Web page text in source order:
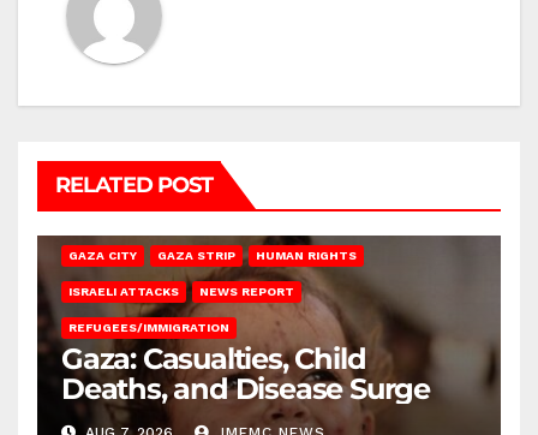
RELATED POST
GAZA CITY GAZA STRIP HUMAN RIGHTS
ISRAELI ATTACKS NEWS REPORT
REFUGEES/IMMIGRATION
Gaza: Casualties, Child
Deaths, and Disease Surge